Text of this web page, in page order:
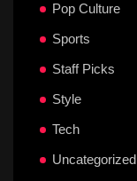
Pop Culture
Sports
Staff Picks
Style
Tech
Uncategorized